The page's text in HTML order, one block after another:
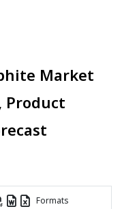
Market
Product
Formats